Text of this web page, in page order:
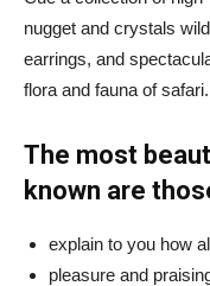
nugget and crystals
earrings, and
flora and fauna of safari.
The most
known are
explain to you how
pleasure and